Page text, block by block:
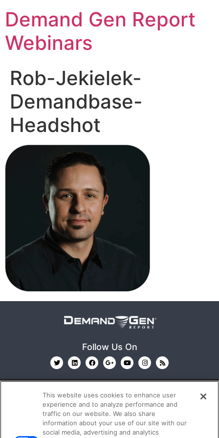
Demand Gen Report
Webinars
Rob-Jekielek-
Demandbase-
Headshot
Follow Us On
© 2026 Emerald X, LLC. All Rights Reserved
This website uses cookies to enhance user
experience and to analyze performance and
traffic on our website. We also share
information about your use of our site with our
social media, advertising and analytics